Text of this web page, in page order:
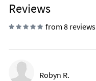
Reviews
from 8 reviews
Robyn R.